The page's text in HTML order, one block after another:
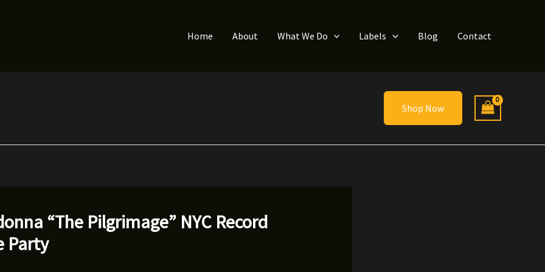
Home About What We Do Labels Blog Contact
Shop Now
“The Pilgrimage” NYC Record
Party